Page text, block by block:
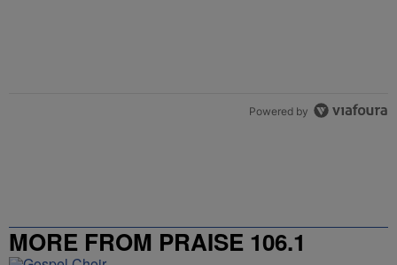
Powered by
MORE FROM PRAISE 106.1